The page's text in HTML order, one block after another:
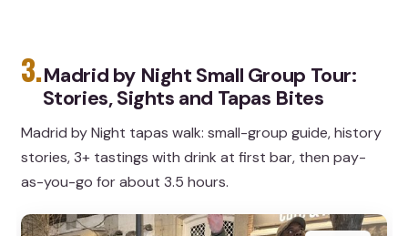
3.Madrid by Night Small Group Tour:
Stories, Sights and Tapas Bites
Madrid by Night tapas walk: small-group guide, history
stories, 3+ tastings with drink at first bar, then pay-
as-you-go for about 3.5 hours.